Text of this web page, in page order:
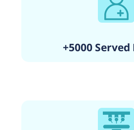
+5000